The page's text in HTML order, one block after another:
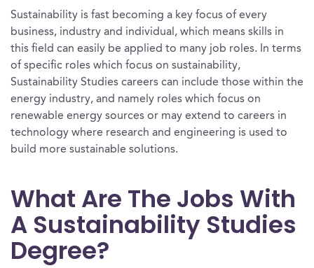
Sustainability is fast becoming a key focus of every
business, industry and individual, which means skills in
this field can easily be applied to many job roles. In terms
of specific roles which focus on sustainability,
Sustainability Studies careers can include those within the
energy industry, and namely roles which focus on
renewable energy sources or may extend to careers in
technology where research and engineering is used to
build more sustainable solutions.
What Are The Jobs With
A Sustainability Studies
Degree?